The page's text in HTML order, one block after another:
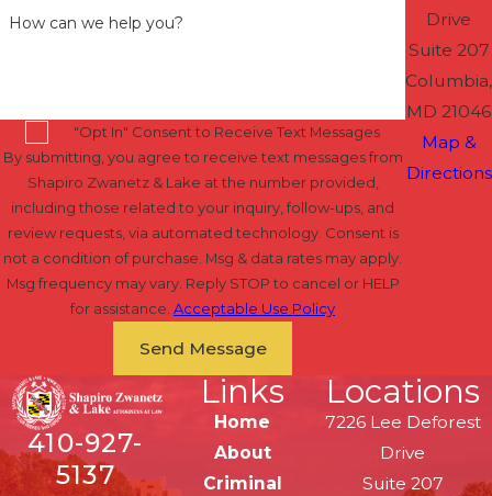
How can we help you?
"Opt In" Consent to Receive Text Messages
By submitting, you agree to receive text messages from
Shapiro Zwanetz & Lake at the number provided,
including those related to your inquiry, follow-ups, and
review requests, via automated technology. Consent is
not a condition of purchase. Msg & data rates may apply.
Msg frequency may vary. Reply STOP to cancel or HELP
for assistance. Acceptable Use Policy
Send Message
Drive
Suite 207
Columbia,
MD 21046
Map &
Directions
410-927-
5137
Links
Home
About
Criminal
Locations
7226 Lee Deforest
Drive
Suite 207